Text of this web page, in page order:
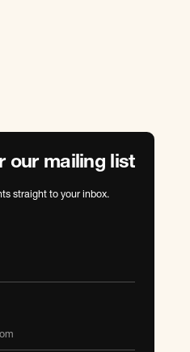
our mailing list
straight to your inbox.